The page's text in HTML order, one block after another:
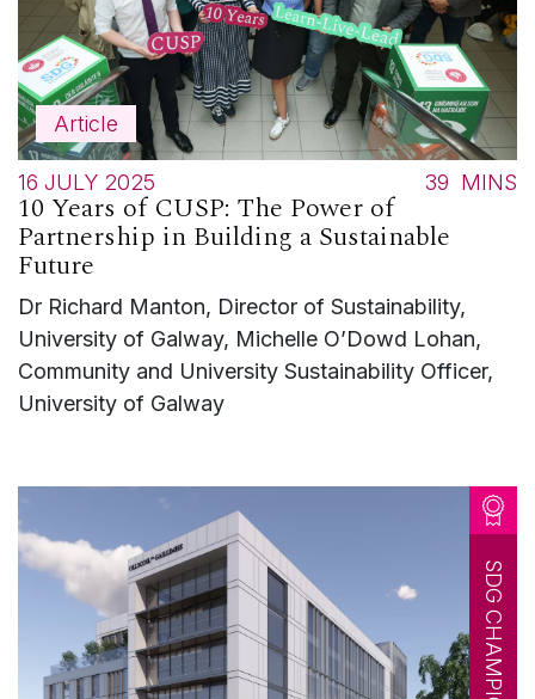
Article
16 JULY 2025 39 MINS
10 Years of CUSP: The Power of
Partnership in Building a Sustainable
Future
Dr Richard Manton, Director of Sustainability,
University of Galway, Michelle O’Dowd Lohan,
Community and University Sustainability Officer,
University of Galway
SDG CHAMPION